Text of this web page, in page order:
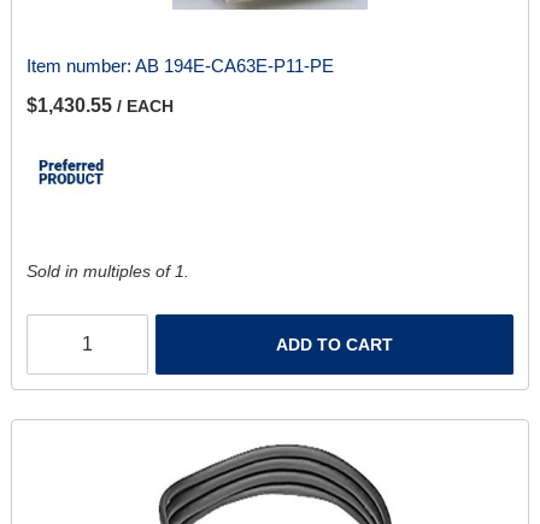
Item number: AB 194E-CA63E-P11-PE
$1,430.55 / EACH
Sold in multiples of 1.
ADD TO CART